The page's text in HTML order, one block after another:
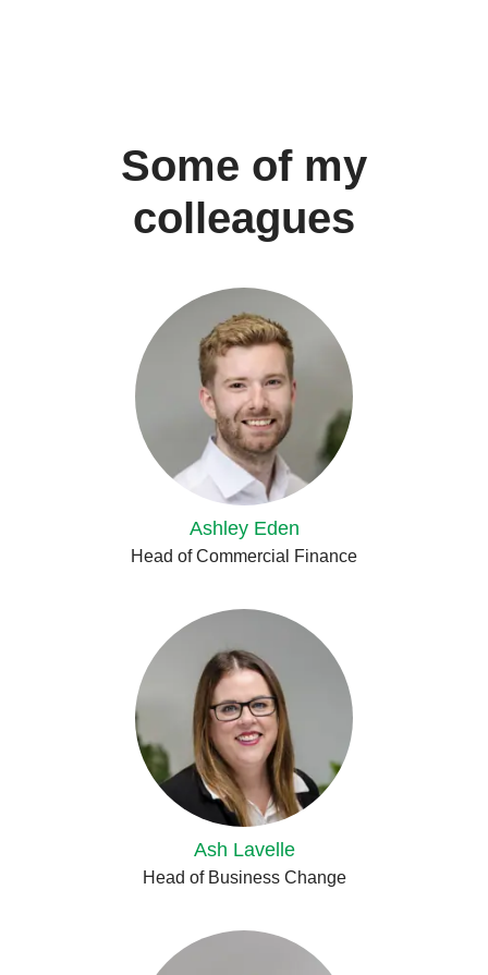
Some of my
colleagues
Ashley Eden
Head of Commercial Finance
Ash Lavelle
Head of Business Change